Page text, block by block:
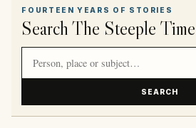
FOURTEEN YEARS OF STORIES
Search The Steeple
SEARCH